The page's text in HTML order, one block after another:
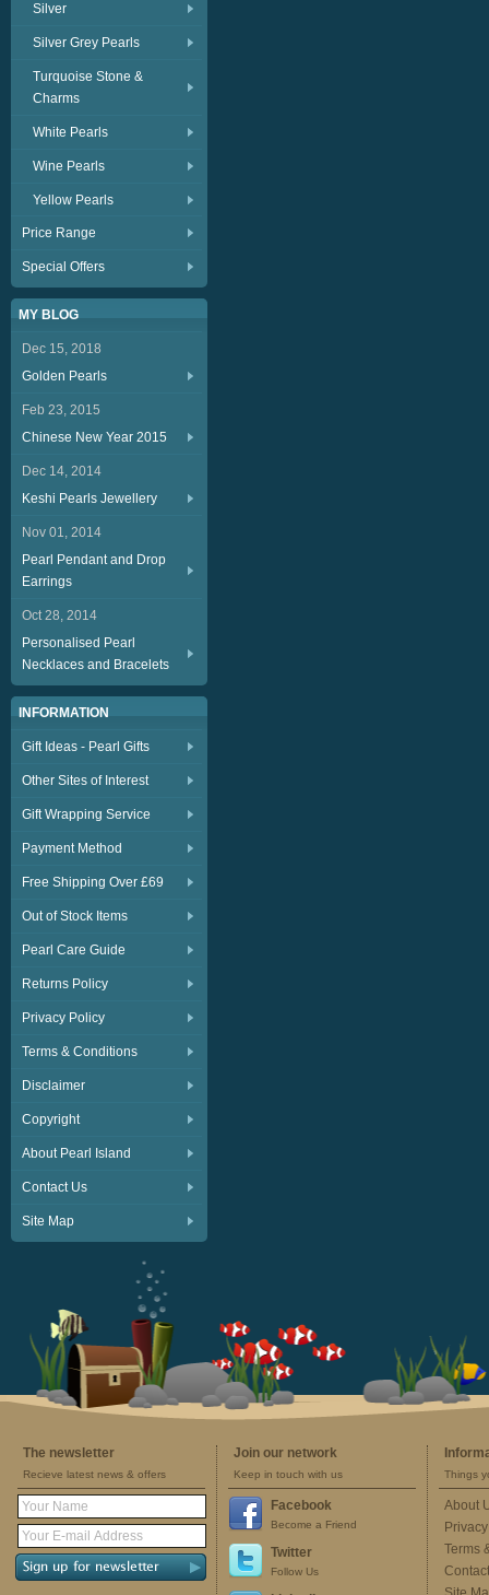
Silver
Silver Grey Pearls
Turquoise Stone &
Charms
White Pearls
Wine Pearls
Yellow Pearls
Price Range
Special Offers
MY BLOG
Dec 15, 2018
Golden Pearls
Feb 23, 2015
Chinese New Year 2015
Dec 14, 2014
Keshi Pearls Jewellery
Nov 01, 2014
Pearl Pendant and Drop
Earrings
Oct 28, 2014
Personalised Pearl
Necklaces and Bracelets
INFORMATION
Gift Ideas - Pearl Gifts
Other Sites of Interest
Gift Wrapping Service
Payment Method
Free Shipping Over £69
Out of Stock Items
Pearl Care Guide
Returns Policy
Privacy Policy
Terms & Conditions
Disclaimer
Copyright
About Pearl Island
Contact Us
Site Map
The newsletter
Recieve latest news & offers
Join our network
Keep in touch with us
Facebook
Become a Friend
Twitter
Follow Us
Things
About
Terms